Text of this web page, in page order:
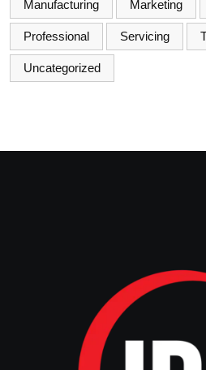
Manufacturing Marketing
Professional Servicing
Uncategorized